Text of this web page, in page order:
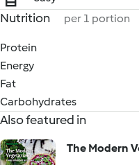
Nutrition per 1 portion
Protein
Energy
Fat
Carbohydrates
Also featured in
The Modern